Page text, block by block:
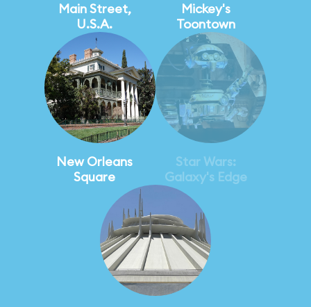
Main Street,
U.S.A.
Mickey's
Toontown
New Orleans
Square
Star Wars:
Galaxy's Edge